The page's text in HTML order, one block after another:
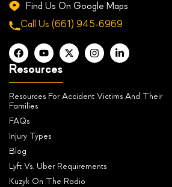
Find Us On Google Maps
Call Us(661) 945-6969
Resources
Resources For Accident Victims And Their
Families
FAQs
Injury Types
Blog
Lyft Vs. Uber Requirements
Kuzyk On The Radio